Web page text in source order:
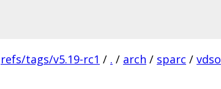
refs/tags/v5.19-rc1 / . / arch / sparc / vdso